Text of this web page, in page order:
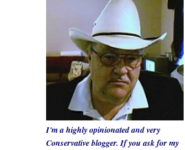
I'm a highly opinionated and very
Conservative blogger. If you ask for my